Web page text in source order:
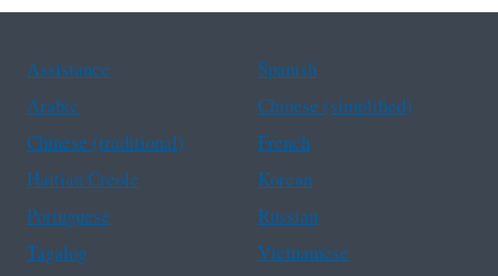
Assistance
Spanish
Arabic
Chinese (simplified)
Chinese (traditional)
French
Haitian Creole
Korean
Portuguese
Russian
Tagalog
Vietnamese